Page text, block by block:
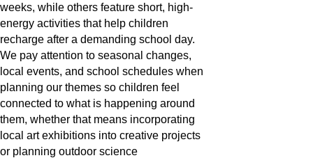
weeks, while others feature short, high-
energy activities that help children
recharge after a demanding school day.
We pay attention to seasonal changes,
local events, and school schedules when
planning our themes so children feel
connected to what is happening around
them, whether that means incorporating
local art exhibitions into creative projects
or planning outdoor science